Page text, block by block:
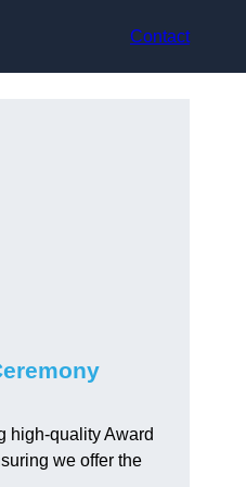
Contact
high-quality Award
we offer the